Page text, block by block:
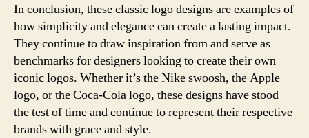
In conclusion, these classic logo designs are examples of
how simplicity and elegance can create a lasting impact.
They continue to draw inspiration from and serve as
benchmarks for designers looking to create their own
iconic logos. Whether it’s the Nike swoosh, the Apple
logo, or the Coca-Cola logo, these designs have stood
the test of time and continue to represent their respective
brands with grace and style.